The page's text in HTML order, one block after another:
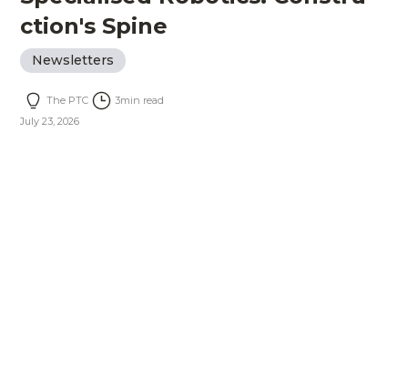
ction's Spine
Newsletters
The PTC 3min read
July 23, 2026